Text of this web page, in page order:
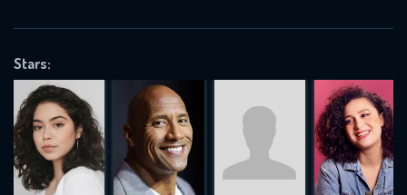
Stars:
REQUIRED MINIMUM 5 SYMBOLS
SUBMIT